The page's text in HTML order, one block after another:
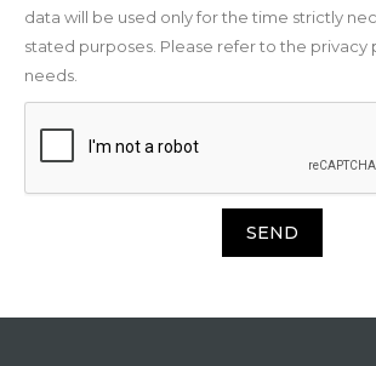
data will be used only for the time strictly
stated purposes. Please refer to the privacy
needs.
SEND